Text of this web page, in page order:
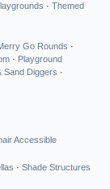
· Themed
Go Rounds ·
· Playground
Sand Diggers ·
Accessible
· Shade Structures